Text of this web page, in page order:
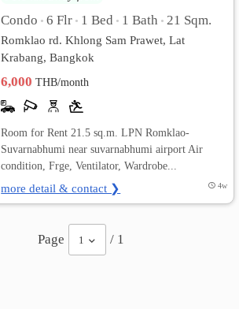
Condo • 6 Flr • 1 Bed • 1 Bath • 21 Sqm.
Romklao rd. Khlong Sam Prawet, Lat
Krabang, Bangkok
6,000THB/month
Room for Rent 21.5 sq.m. LPN Romklao-
Suvarnabhumi near suvarnabhumi airport Air
condition, Frge, Ventilator, Wardrobe...
more detail & contact ❯ 4w
Page 1 / 1